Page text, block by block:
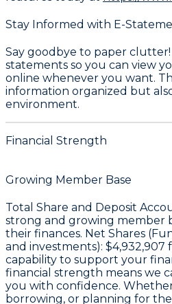
Stay Informed with E-
Say goodbye to paper
statements so you can view
online whenever you want.
information organized but
environment.
Financial Strength
Growing Member Base
Total Share and Deposit
strong and growing member
their finances. Net Shares
and investments): $4,932,907
capability to support your
financial strength means we
you with confidence.
borrowing, or planning for